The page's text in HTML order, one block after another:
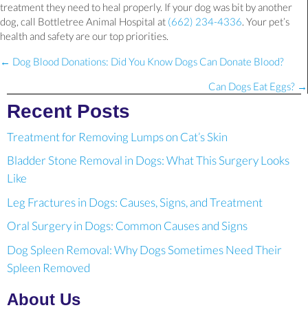
treatment they need to heal properly. If your dog was bit by another
dog, call Bottletree Animal Hospital at (662) 234-4336. Your pet’s
health and safety are our top priorities.
Posts
← Dog Blood Donations: Did You Know Dogs Can Donate Blood?
Can Dogs Eat Eggs? →
Recent Posts
Treatment for Removing Lumps on Cat’s Skin
Bladder Stone Removal in Dogs: What This Surgery Looks
Like
Leg Fractures in Dogs: Causes, Signs, and Treatment
Oral Surgery in Dogs: Common Causes and Signs
Dog Spleen Removal: Why Dogs Sometimes Need Their
Spleen Removed
About Us